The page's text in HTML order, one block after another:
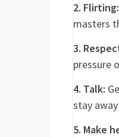
2. Flirting:
masters
3.
pressure
4. Talk:
stay
5. Make